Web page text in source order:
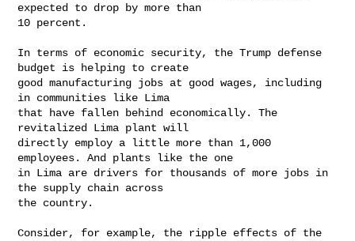
expected to drop by more than
10 percent.
In terms of economic security, the Trump defense
budget is helping to create
good manufacturing jobs at good wages, including
in communities like Lima
that have fallen behind economically. The
revitalized Lima plant will
directly employ a little more than 1,000
employees. And plants like the one
in Lima are drivers for thousands of more jobs in
the supply chain across
the country.
Consider, for example, the ripple effects of the